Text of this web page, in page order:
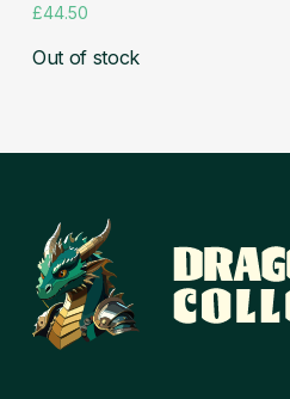
£44.50
Out of stock